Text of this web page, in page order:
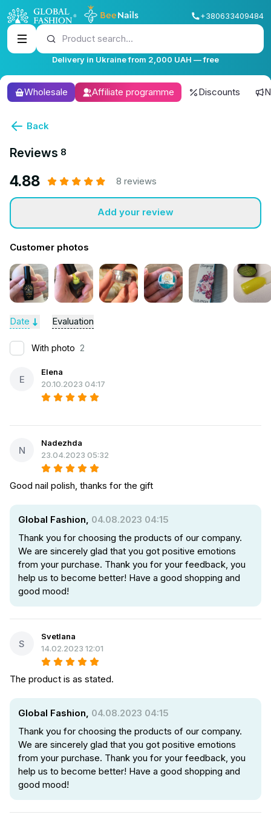
+380633409484
Product search...
Delivery in Ukraine from 2,000 UAH — free
Wholesale Affiliate programme Discounts
Back
Reviews 8
4.88 8 reviews
Add your review
Customer photos
Date Evaluation
With photo 2
E
Elena
20.10.2023 04:17
N
Nadezhda
23.04.2023 05:32
Good nail polish, thanks for the gift
Global Fashion, 04.08.2023 04:15
Thank you for choosing the products of our company.
We are sincerely glad that you got positive emotions
from your purchase. Thank you for your feedback, you
help us to become better! Have a good shopping and
good mood!
S
Svetlana
14.02.2023 12:01
The product is as stated.
Global Fashion, 04.08.2023 04:15
Thank you for choosing the products of our company.
We are sincerely glad that you got positive emotions
from your purchase. Thank you for your feedback, you
help us to become better! Have a good shopping and
good mood!